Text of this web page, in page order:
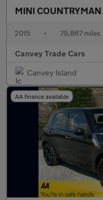
MINI COUNTRYMAN
2015 • 79,867 miles
Canvey Trade Cars
Canvey Island
AA finance available